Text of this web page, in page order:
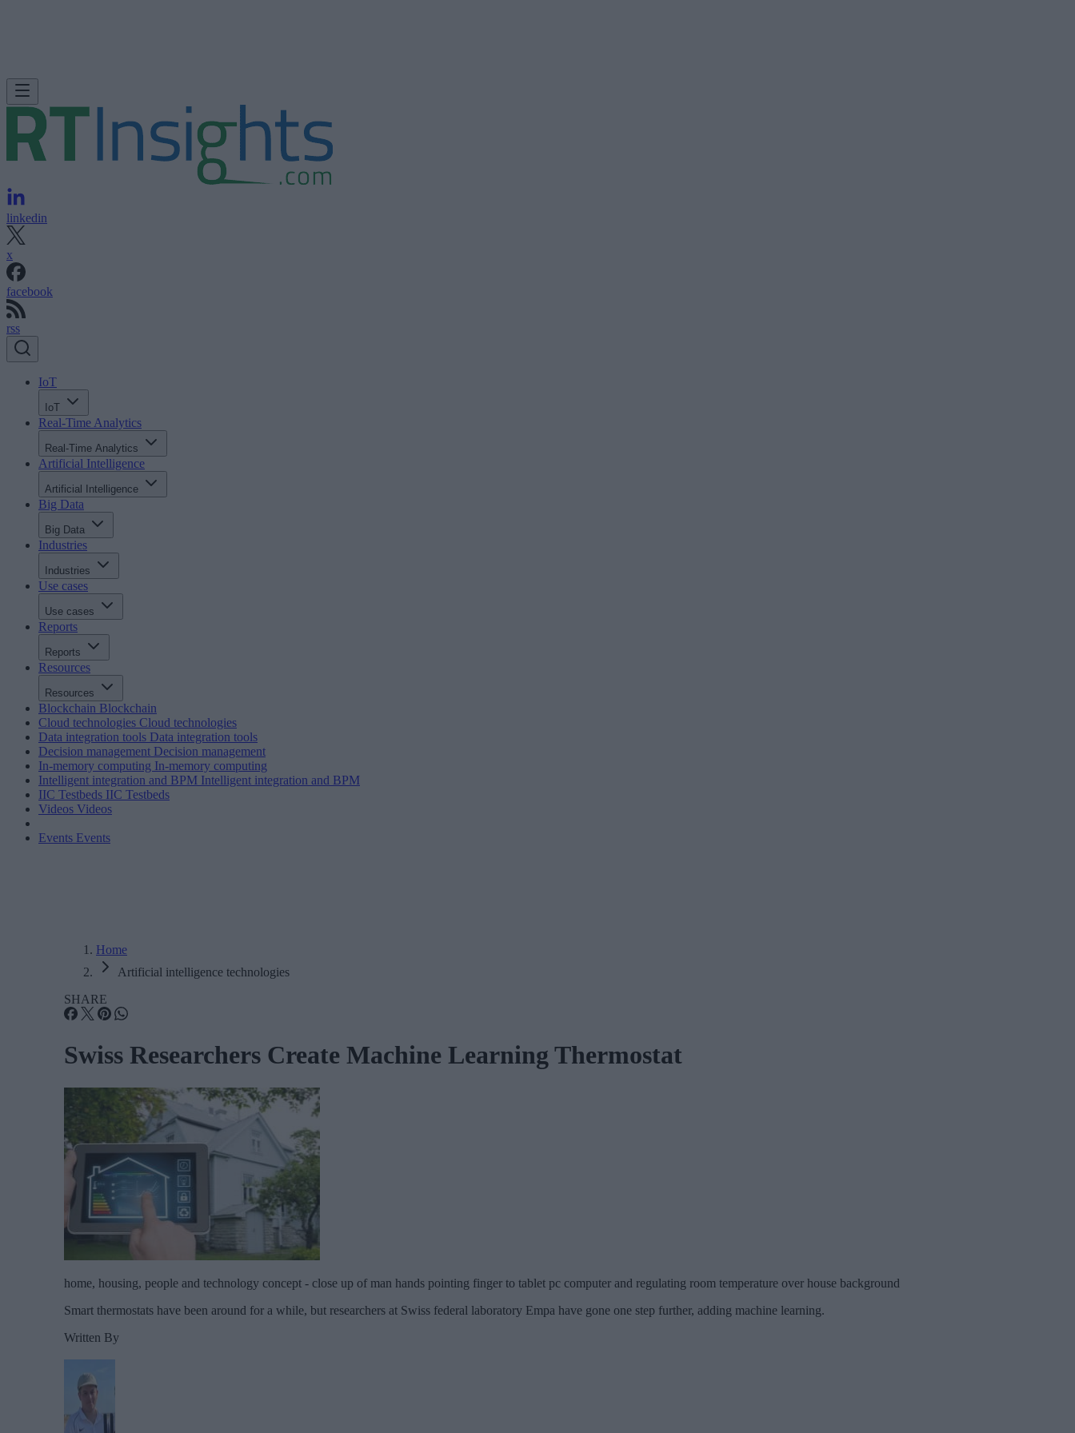
linkedin
x
facebook
rss
IoT
IoT
Real-Time Analytics
Real-Time Analytics
Artificial Intelligence
Artificial Intelligence
Big Data
Big Data
Industries
Industries
Use cases
Use cases
Reports
Reports
Resources
Resources
Blockchain Blockchain
Cloud technologies Cloud technologies
Data integration tools Data integration tools
Decision management Decision management
In-memory computing In-memory computing
Intelligent integration and BPM Intelligent integration and BPM
IIC Testbeds IIC Testbeds
Videos Videos
Events Events
Home
Artificial intelligence technologies
SHARE
Swiss Researchers Create Machine Learning Thermostat
home, housing, people and technology concept - close up of man hands pointing finger to tablet pc computer and regulating room temperature over house background
Smart thermostats have been around for a while, but researchers at Swiss federal laboratory Empa have gone one step further, adding machine learning.
Written By